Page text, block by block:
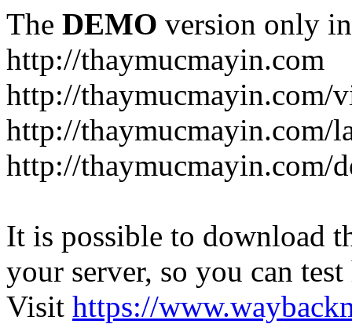
The DEMO version only
http://thaymucmayin.com
http://thaymucmayin.com/
http://thaymucmayin.com/
http://thaymucmayin.com/
It is possible to download
your server, so you can
Visit https://